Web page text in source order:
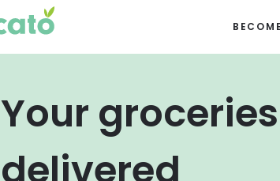
Your groceries
delivered